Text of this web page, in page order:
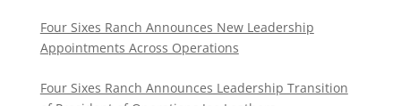
Four Sixes Ranch Announces New Leadership
Appointments Across Operations
Four Sixes Ranch Announces Leadership Transition